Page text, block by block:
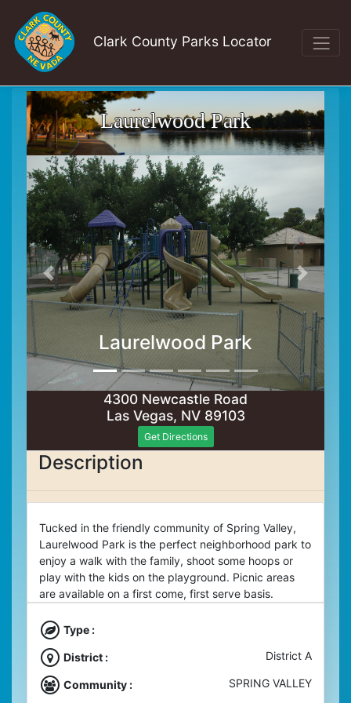
Clark County Parks Locator
Laurelwood Park
Laurelwood Park
4300 Newcastle Road
Las Vegas, NV 89103
Get Directions
Description
Tucked in the friendly community of Spring Valley,
Laurelwood Park is the perfect neighborhood park to
enjoy a walk with the family, shoot some hoops or
play with the kids on the playground. Picnic areas
are available on a first come, first serve basis.
Type :
District : District A
Community : SPRING VALLEY